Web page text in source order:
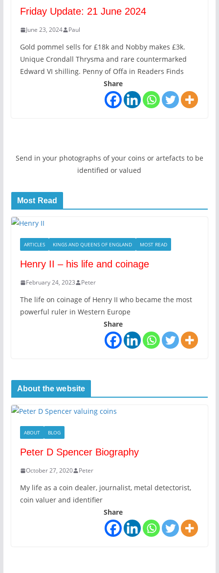
Friday Update: 21 June 2024
June 23, 2024 Paul
Gold pommel sells for £18k and Nobby makes £3k.
Unique Crondall Thrysma and rare countermarked
Edward VI shilling. Penny of Offa in Readers Finds
Share
Send in your photographs of your coins or artefacts to be
identified or valued
Most Read
ARTICLES KINGS AND QUEENS OF ENGLAND MOST READ
Henry II – his life and coinage
February 24, 2023 Peter
The life on coinage of Henry II who became the most
powerful ruler in Western Europe
Share
About the website
ABOUT BLOG
Peter D Spencer Biography
October 27, 2020 Peter
My life as a coin dealer, journalist, metal detectorist,
coin valuer and identifier
Share